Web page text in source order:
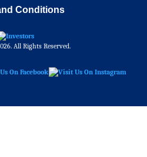
Conditions
All Rights Reserved.